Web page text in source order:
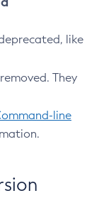
like
They
line